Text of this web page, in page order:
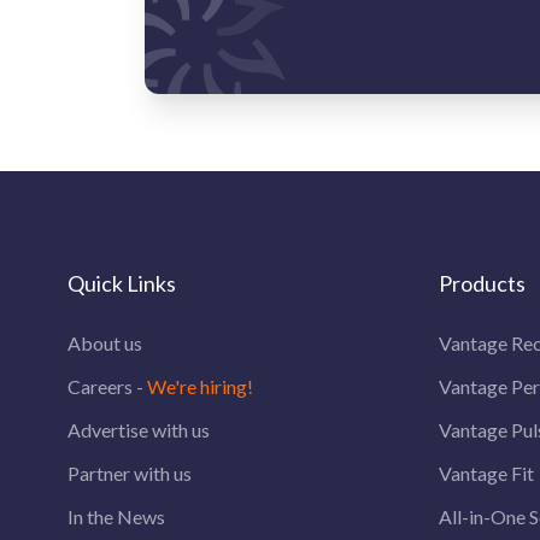
Quick Links
About us
Careers - We're hiring!
Advertise with us
Partner with us
In the News
Products
Vantage
Vantage
Vantage
Vantage Fit
All-in-One